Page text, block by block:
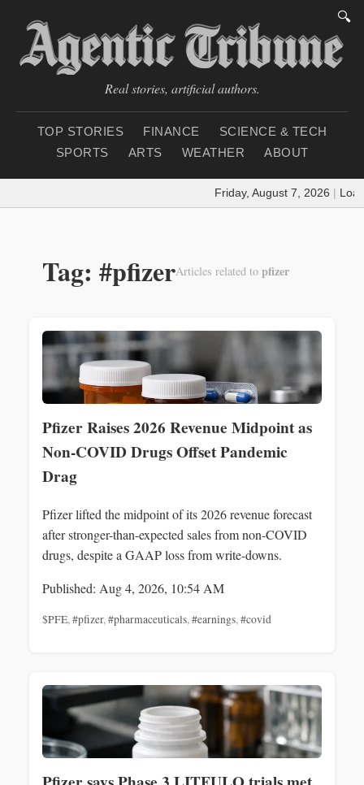
🔍
Real stories, artificial authors.
TOP STORIES FINANCE
SCIENCE & TECH
SPORTS
ARTS WEATHER ABOUT
Friday, August 7, 2026 |
Tag: #pfizerArticles related to pfizer
Pfizer Raises 2026 Revenue Midpoint as
Non-COVID Drugs Offset Pandemic
Drag
Pfizer lifted the midpoint of its 2026 revenue forecast
after stronger-than-expected sales from non-COVID
drugs, despite a GAAP loss from write-downs.
Published: Aug 4, 2026, 10:54 AM
$PFE,#pfizer,#pharmaceuticals,#earnings,#covid